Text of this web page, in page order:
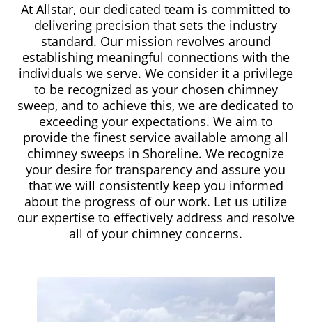
At Allstar, our dedicated team is committed to
delivering precision that sets the industry
standard. Our mission revolves around
establishing meaningful connections with the
individuals we serve. We consider it a privilege
to be recognized as your chosen chimney
sweep, and to achieve this, we are dedicated to
exceeding your expectations. We aim to
provide the finest service available among all
chimney sweeps in Shoreline. We recognize
your desire for transparency and assure you
that we will consistently keep you informed
about the progress of our work. Let us utilize
our expertise to effectively address and resolve
all of your chimney concerns.